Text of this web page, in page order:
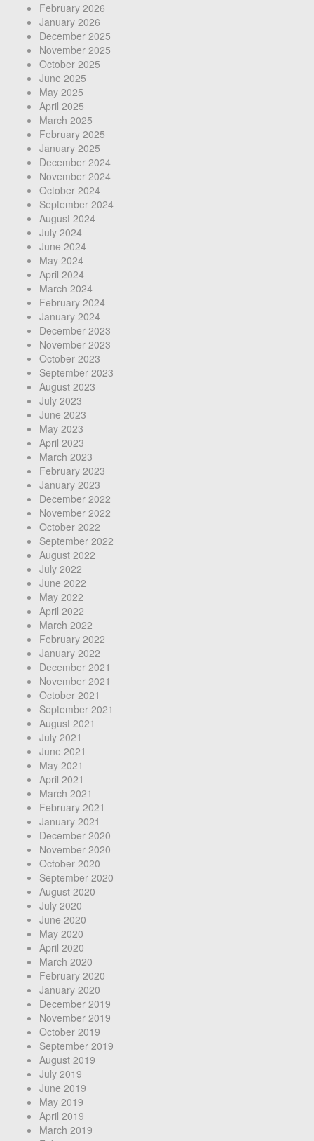
February 2026
January 2026
December 2025
November 2025
October 2025
June 2025
May 2025
April 2025
March 2025
February 2025
January 2025
December 2024
November 2024
October 2024
September 2024
August 2024
July 2024
June 2024
May 2024
April 2024
March 2024
February 2024
January 2024
December 2023
November 2023
October 2023
September 2023
August 2023
July 2023
June 2023
May 2023
April 2023
March 2023
February 2023
January 2023
December 2022
November 2022
October 2022
September 2022
August 2022
July 2022
June 2022
May 2022
April 2022
March 2022
February 2022
January 2022
December 2021
November 2021
October 2021
September 2021
August 2021
July 2021
June 2021
May 2021
April 2021
March 2021
February 2021
January 2021
December 2020
November 2020
October 2020
September 2020
August 2020
July 2020
June 2020
May 2020
April 2020
March 2020
February 2020
January 2020
December 2019
November 2019
October 2019
September 2019
August 2019
July 2019
June 2019
May 2019
April 2019
March 2019